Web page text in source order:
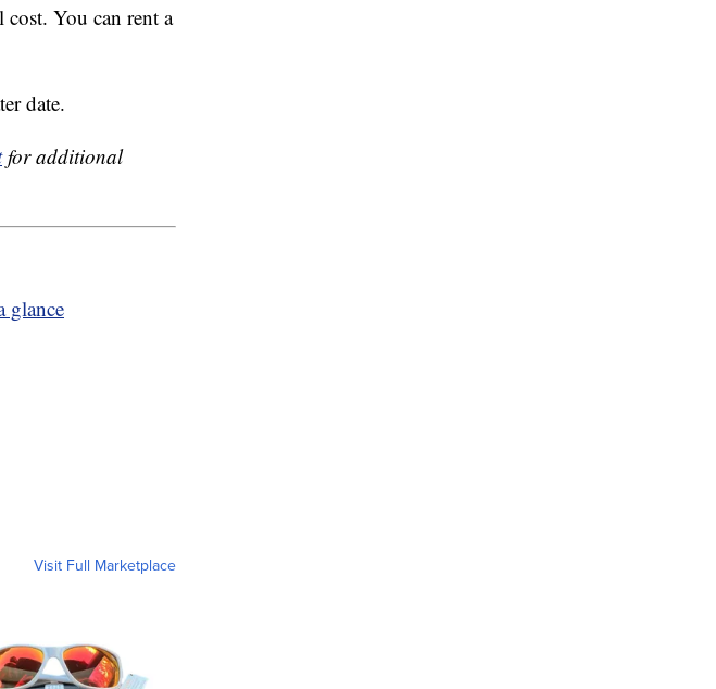
You can rent a
date.
for additional
glance
Visit Full Marketplace